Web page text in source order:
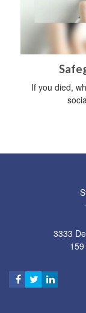
If you died,
3333